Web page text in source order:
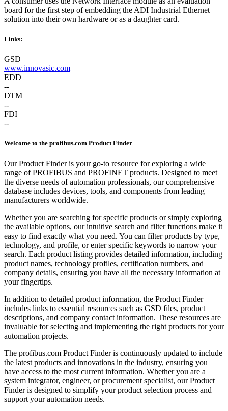
board for the first step of embedding the ADI Industrial Ethernet
solution into their own hardware or as a daughter card.
Links:
GSD
www.innovasic.com
EDD
--
DTM
--
FDI
--
Welcome to the profibus.com Product Finder
Our Product Finder is your go-to resource for exploring a wide
range of PROFIBUS and PROFINET products. Designed to meet
the diverse needs of automation professionals, our comprehensive
database includes devices, tools, and components from leading
manufacturers worldwide.
Whether you are searching for specific products or simply exploring
the available options, our intuitive search and filter functions make it
easy to find exactly what you need. You can filter products by type,
technology, and profile, or enter specific keywords to narrow your
search. Each product listing provides detailed information, including
product names, technology profiles, certification numbers, and
company details, ensuring you have all the necessary information at
your fingertips.
In addition to detailed product information, the Product Finder
includes links to essential resources such as GSD files, product
descriptions, and company contact information. These resources are
invaluable for selecting and implementing the right products for your
automation projects.
The profibus.com Product Finder is continuously updated to include
the latest products and innovations in the industry, ensuring you
have access to the most current information. Whether you are a
system integrator, engineer, or procurement specialist, our Product
Finder is designed to simplify your product selection process and
support your automation needs.